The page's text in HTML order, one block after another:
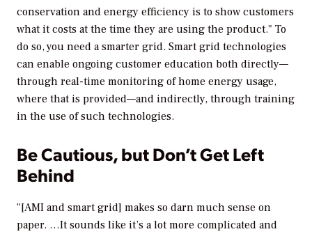
conservation and energy efficiency is to show customers
what it costs at the time they are using the product." To
do so, you need a smarter grid. Smart grid technologies
can enable ongoing customer education both directly—
through real-time monitoring of home energy usage,
where that is provided—and indirectly, through training
in the use of such technologies.
Be Cautious, but Don’t Get Left
Behind
"[AMI and smart grid] makes so darn much sense on
paper. …It sounds like it’s a lot more complicated and